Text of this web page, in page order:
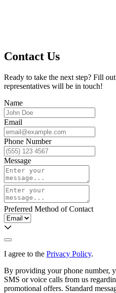
Contact Us
Ready to take the next step? Fill
representatives will be in touch!
Name
Email
Phone Number
Message
Preferred Method of Contact
I agree to the Privacy Policy.
By providing your phone number,
SMS or voice calls from us
promotional offers. Standard